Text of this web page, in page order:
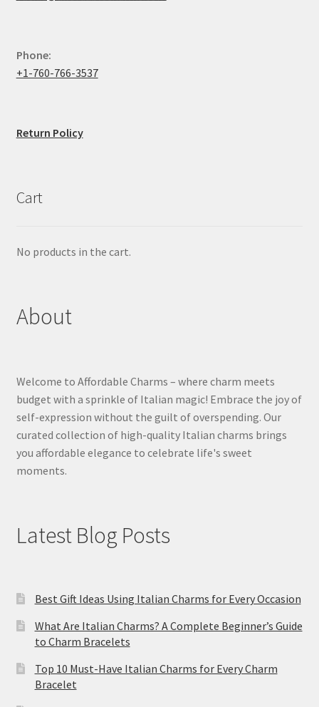
Phone:
+1-760-766-3537
Return Policy
Cart
No products in the cart.
About
Welcome to Affordable Charms – where charm meets
budget with a sprinkle of Italian magic! Embrace the joy of
self-expression without the guilt of overspending. Our
curated collection of high-quality Italian charms brings
you affordable elegance to celebrate life's sweet
moments.
Latest Blog Posts
Best Gift Ideas Using Italian Charms for Every Occasion
What Are Italian Charms? A Complete Beginner’s Guide
to Charm Bracelets
Top 10 Must-Have Italian Charms for Every Charm
Bracelet